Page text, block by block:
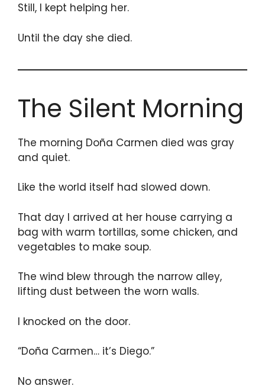
Still, I kept helping her.
Until the day she died.
The Silent Morning
The morning Doña Carmen died was gray
and quiet.
Like the world itself had slowed down.
That day I arrived at her house carrying a
bag with warm tortillas, some chicken, and
vegetables to make soup.
The wind blew through the narrow alley,
lifting dust between the worn walls.
I knocked on the door.
“Doña Carmen… it’s Diego.”
No answer.